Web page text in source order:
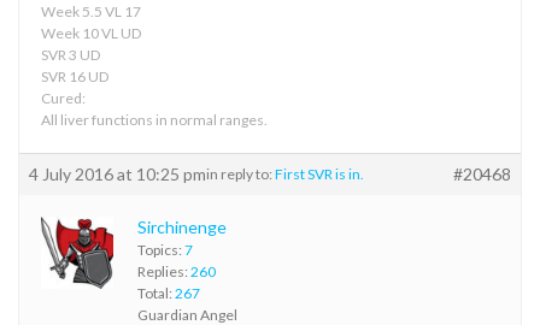
Week 5.5 VL 17
Week 10 VL UD
SVR 3 UD
SVR 16 UD
Cured:
All liver functions in normal ranges.
4 July 2016 at 10:25 pmin reply to: First SVR is in. #20468
Sirchinenge
Topics: 7
Replies: 260
Total: 267
Guardian Angel